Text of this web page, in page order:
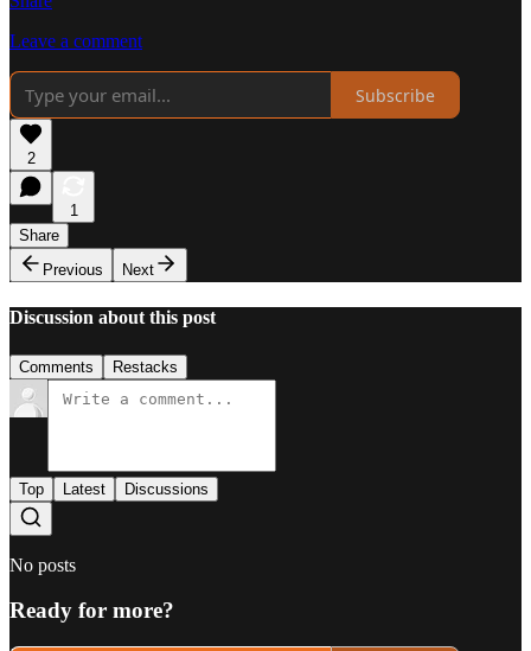
Leave a comment
Subscribe
2
1
Share
Previous
Next
Discussion about this post
Comments Restacks
Top Latest Discussions
No posts
Ready for more?